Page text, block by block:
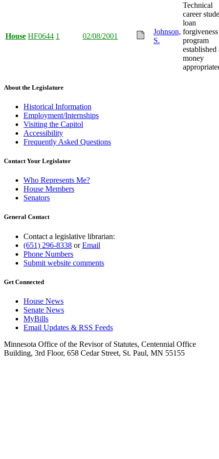
House HF0644 1 02/08/2001
Johnson,
S.
Technical
career
loan
forgiveness
program
established
money
About the Legislature
Historical Information
Employment/Internships
Visiting the Capitol
Accessibility
Frequently Asked Questions
Contact Your Legislator
Who Represents Me?
House Members
Senators
General Contact
Contact a legislative librarian:
(651) 296-8338 orEmail
Phone Numbers
Submit website comments
Get Connected
House News
Senate News
MyBills
Email Updates & RSS Feeds
Minnesota Office of the Revisor of Statutes, Centennial Office
Building, 3rd Floor, 658 Cedar Street, St. Paul, MN 55155